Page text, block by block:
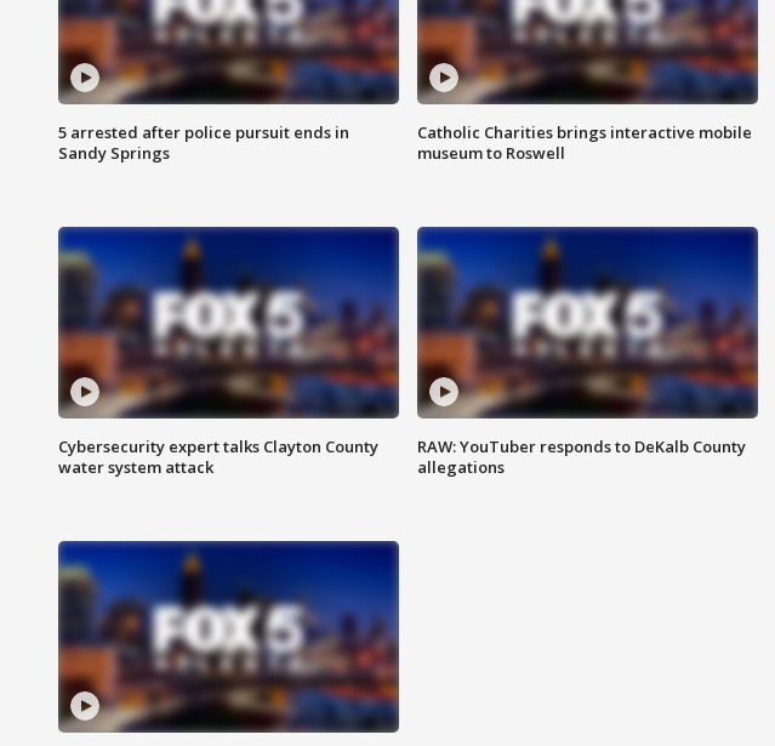
5 arrested after police pursuit ends in
Sandy Springs
Catholic Charities brings interactive mobile
museum to Roswell
Cybersecurity expert talks Clayton County
water system attack
RAW: YouTuber responds to DeKalb County
allegations